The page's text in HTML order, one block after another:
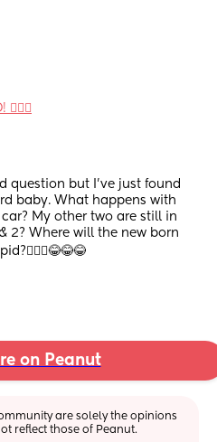
question but I’ve just found
baby. What happens with
My other two are still in
2? Where will the new born
on Peanut
are solely the opinions
reflect those of Peanut.